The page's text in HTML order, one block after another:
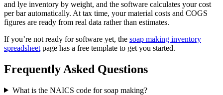
and lye inventory by weight, and the software calculates your cost
per bar automatically. At tax time, your material costs and COGS
figures are ready from real data rather than estimates.
If you’re not ready for software yet, the soap making inventory
spreadsheet page has a free template to get you started.
Frequently Asked Questions
What is the NAICS code for soap making?